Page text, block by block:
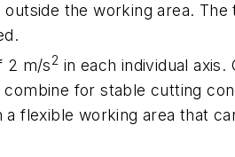
the working area.
2 m/s2 in each individual
for stable cutting
flexible working area that